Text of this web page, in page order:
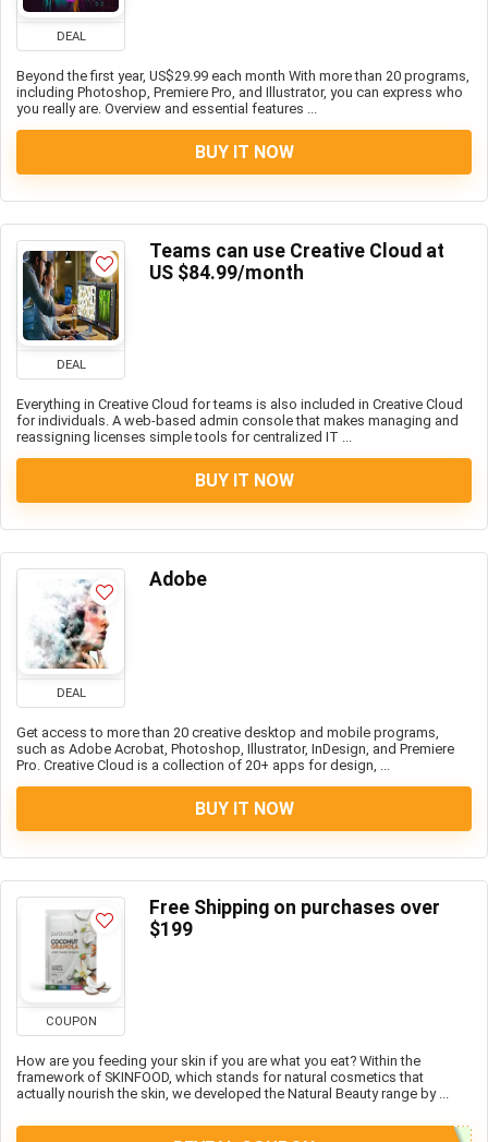
DEAL
Beyond the first year, US$29.99 each month With more than 20 programs,
including Photoshop, Premiere Pro, and Illustrator, you can express who
you really are. Overview and essential features ...
BUY IT NOW
DEAL
Teams can use Creative Cloud at
US $84.99/month
Everything in Creative Cloud for teams is also included in Creative Cloud
for individuals. A web-based admin console that makes managing and
reassigning licenses simple tools for centralized IT ...
BUY IT NOW
DEAL
Adobe
Get access to more than 20 creative desktop and mobile programs,
such as Adobe Acrobat, Photoshop, Illustrator, InDesign, and Premiere
Pro. Creative Cloud is a collection of 20+ apps for design, ...
BUY IT NOW
COUPON
Free Shipping on purchases over
$199
How are you feeding your skin if you are what you eat? Within the
framework of SKINFOOD, which stands for natural cosmetics that
actually nourish the skin, we developed the Natural Beauty range by ...